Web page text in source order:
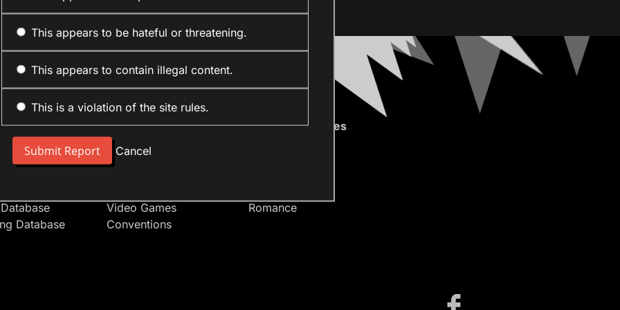
This appears to be hateful or threatening.
This appears to contain illegal content.
This is a violation of the site rules.
Cancel
People
Users
Database
Forum Sections
Site News
Introduce Yourself
Video Games
Conventions
Anime Categories
Romance